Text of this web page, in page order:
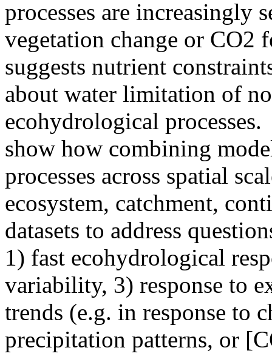
processes are increasingly
vegetation change or
suggests nutrient
about water limitation of
ecohydrological
show how combining
processes across spatial
ecosystem, catchment,
datasets to address
1) fast ecohydrological
variability, 3) response to
trends (e.g. in response to
precipitation patterns, or